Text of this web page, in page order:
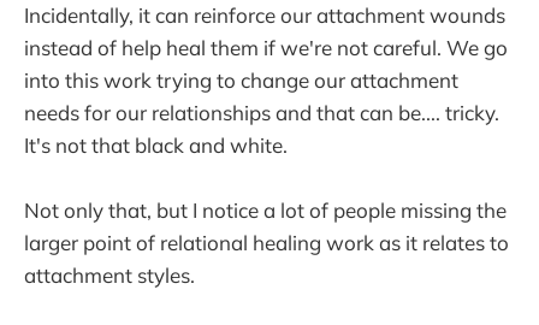
Incidentally, it can reinforce our attachment wounds
instead of help heal them if we're not careful. We go
into this work trying to change our attachment
needs for our relationships and that can be.... tricky.
It's not that black and white.
Not only that, but I notice a lot of people missing the
larger point of relational healing work as it relates to
attachment styles.